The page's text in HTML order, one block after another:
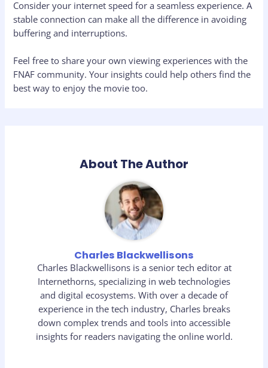
Consider your internet speed for a seamless experience. A
stable connection can make all the difference in avoiding
buffering and interruptions.
Feel free to share your own viewing experiences with the
FNAF community. Your insights could help others find the
best way to enjoy the movie too.
About The Author
Charles Blackwellisons
Charles Blackwellisons is a senior tech editor at
Internethorns, specializing in web technologies
and digital ecosystems. With over a decade of
experience in the tech industry, Charles breaks
down complex trends and tools into accessible
insights for readers navigating the online world.